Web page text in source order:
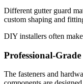
Different gutter guard
custom shaping and
DIY installers often
Professional-
The fasteners and